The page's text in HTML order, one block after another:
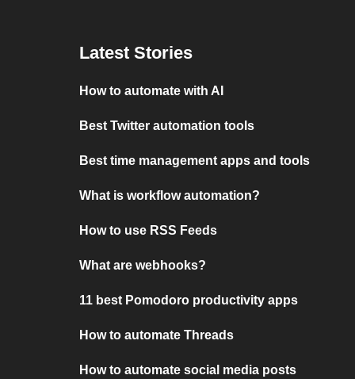
Latest Stories
How to automate with AI
Best Twitter automation tools
Best time management apps and tools
What is workflow automation?
How to use RSS Feeds
What are webhooks?
11 best Pomodoro productivity apps
How to automate Threads
How to automate social media posts